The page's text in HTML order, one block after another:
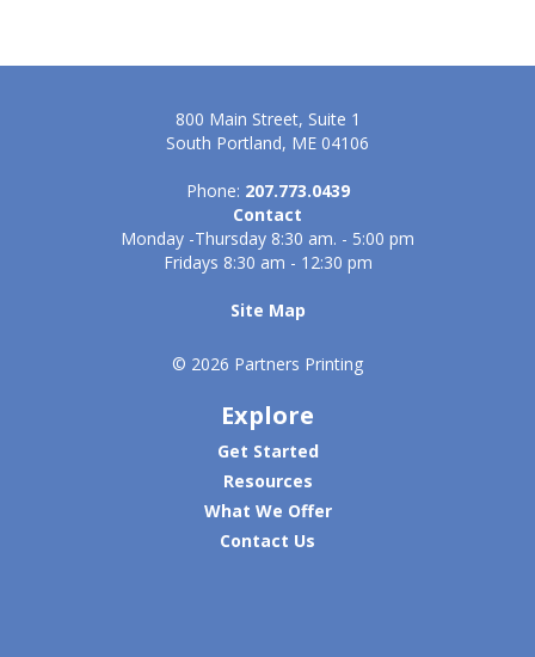
800 Main Street, Suite 1
South Portland, ME 04106
Phone: 207.773.0439
Contact
Monday -Thursday 8:30 am. - 5:00 pm
Fridays 8:30 am - 12:30 pm
Site Map
© 2026 Partners Printing
Explore
Get Started
Resources
What We Offer
Contact Us